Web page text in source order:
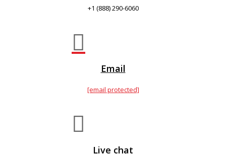
+1 (888) 290-6060

Email
[email protected]

Live chat